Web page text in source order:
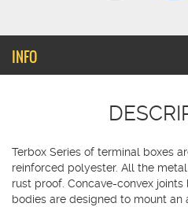
INFO
Terbox Series of terminal boxes
reinforced polyester. All the
rust proof. Concave-convex
bodies are designed to mount an